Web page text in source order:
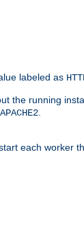
labeled as
the running
APACHE2
each worker